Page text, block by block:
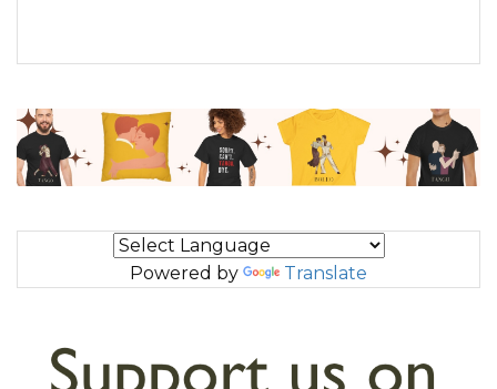
Powered by Translate